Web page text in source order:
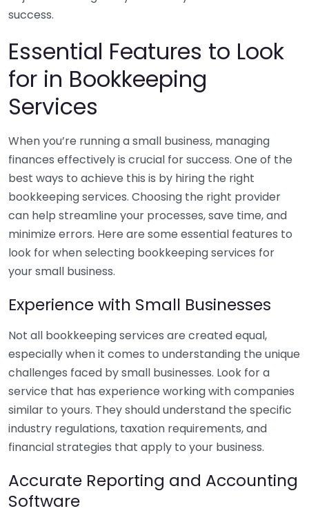
success.
Essential Features to Look
for in Bookkeeping
Services
When you’re running a small business, managing
finances effectively is crucial for success. One of the
best ways to achieve this is by hiring the right
bookkeeping services. Choosing the right provider
can help streamline your processes, save time, and
minimize errors. Here are some essential features to
look for when selecting bookkeeping services for
your small business.
Experience with Small Businesses
Not all bookkeeping services are created equal,
especially when it comes to understanding the unique
challenges faced by small businesses. Look for a
service that has experience working with companies
similar to yours. They should understand the specific
industry regulations, taxation requirements, and
financial strategies that apply to your business.
Accurate Reporting and Accounting
Software